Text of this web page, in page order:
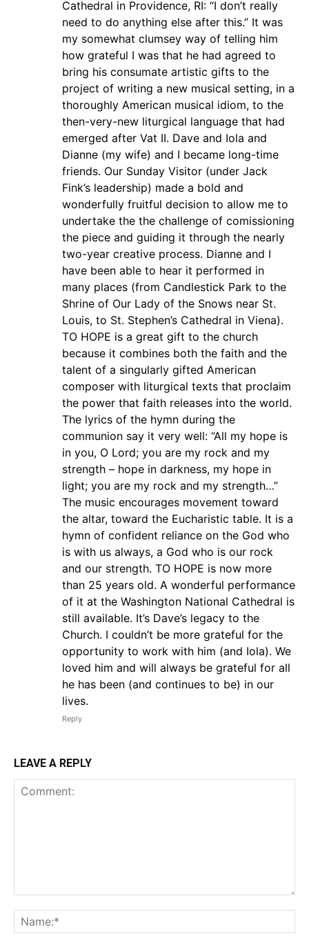
Cathedral in Providence, RI: “I don’t really
need to do anything else after this.” It was
my somewhat clumsey way of telling him
how grateful I was that he had agreed to
bring his consumate artistic gifts to the
project of writing a new musical setting, in a
thoroughly American musical idiom, to the
then-very-new liturgical language that had
emerged after Vat II. Dave and Iola and
Dianne (my wife) and I became long-time
friends. Our Sunday Visitor (under Jack
Fink’s leadership) made a bold and
wonderfully fruitful decision to allow me to
undertake the the challenge of comissioning
the piece and guiding it through the nearly
two-year creative process. Dianne and I
have been able to hear it performed in
many places (from Candlestick Park to the
Shrine of Our Lady of the Snows near St.
Louis, to St. Stephen’s Cathedral in Viena).
TO HOPE is a great gift to the church
because it combines both the faith and the
talent of a singularly gifted American
composer with liturgical texts that proclaim
the power that faith releases into the world.
The lyrics of the hymn during the
communion say it very well: “All my hope is
in you, O Lord; you are my rock and my
strength – hope in darkness, my hope in
light; you are my rock and my strength…”
The music encourages movement toward
the altar, toward the Eucharistic table. It is a
hymn of confident reliance on the God who
is with us always, a God who is our rock
and our strength. TO HOPE is now more
than 25 years old. A wonderful performance
of it at the Washington National Cathedral is
still available. It’s Dave’s legacy to the
Church. I couldn’t be more grateful for the
opportunity to work with him (and Iola). We
loved him and will always be grateful for all
he has been (and continues to be) in our
lives.
Reply
LEAVE A REPLY